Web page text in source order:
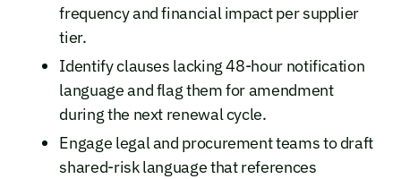
frequency and financial impact per supplier
tier.
Identify clauses lacking 48-hour notification
language and flag them for amendment
during the next renewal cycle.
Engage legal and procurement teams to draft
shared-risk language that references